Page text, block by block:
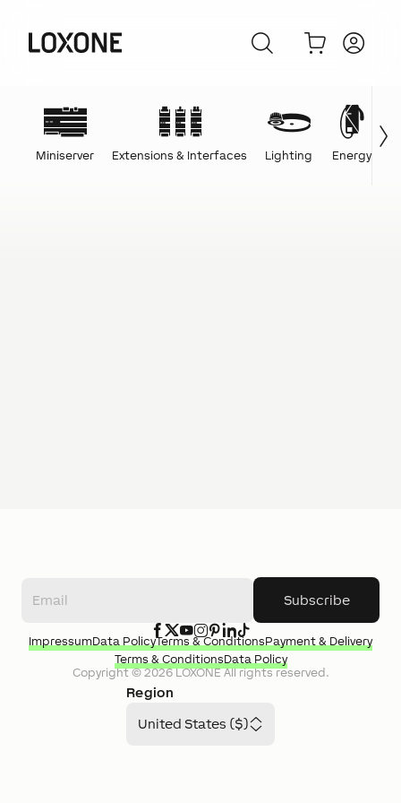
Miniserver Extensions & Interfaces Lighting Energy
Subscribe
Region
United States ($)
Copyright ©2026LOXONEAll rights reserved.
ImpressumData PolicyTerms & ConditionsPayment & Delivery
Terms & ConditionsData Policy